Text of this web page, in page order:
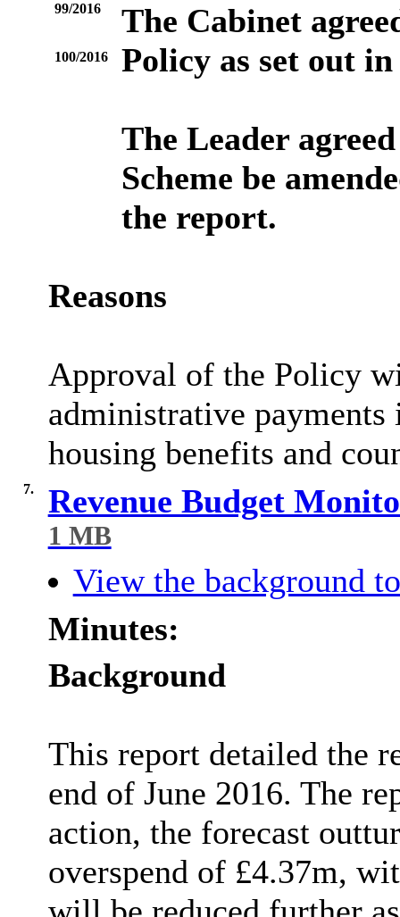
99/2016
100/2016
The Cabinet
Policy as set out
The Leader
Scheme be
the report.
Reasons
Approval of the Policy
administrative
housing benefits and
7. Revenue Budget
1 MB
View the background
Minutes:
Background
This report detailed the
end of June 2016. The
action, the forecast
overspend of £4.37m,